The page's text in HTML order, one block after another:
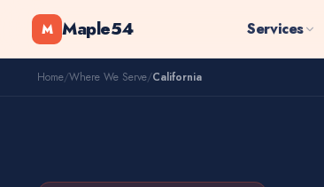
M Maple54 Services
Home/Where We Serve/California